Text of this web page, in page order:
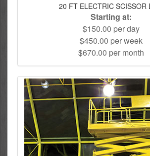
20 FT ELECTRIC SCISSOR
Starting at:
$150.00 per day
$450.00 per week
$670.00 per month